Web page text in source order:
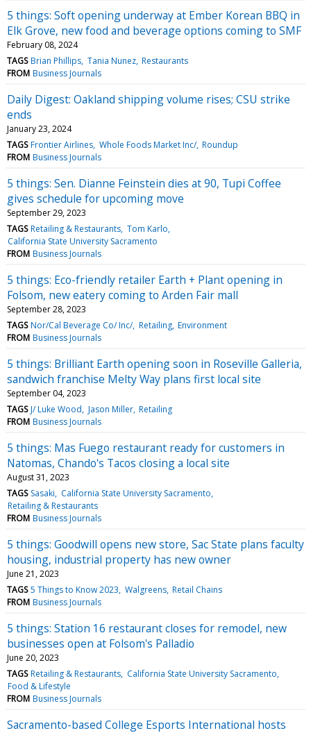
5 things: Soft opening underway at Ember Korean BBQ in
Elk Grove, new food and beverage options coming to SMF
February 08, 2024
TAGS Brian Phillips Tania Nunez Restaurants
FROM Business Journals
Daily Digest: Oakland shipping volume rises; CSU strike
ends
January 23, 2024
TAGS Frontier Airlines Whole Foods Market Inc/ Roundup
FROM Business Journals
5 things: Sen. Dianne Feinstein dies at 90, Tupi Coffee
gives schedule for upcoming move
September 29, 2023
TAGS Retailing & Restaurants Tom Karlo
California State University Sacramento
FROM Business Journals
5 things: Eco-friendly retailer Earth + Plant opening in
Folsom, new eatery coming to Arden Fair mall
September 28, 2023
TAGS Nor/Cal Beverage Co/ Inc/ Retailing Environment
FROM Business Journals
5 things: Brilliant Earth opening soon in Roseville Galleria,
sandwich franchise Melty Way plans first local site
September 04, 2023
TAGS J/ Luke Wood Jason Miller Retailing
FROM Business Journals
5 things: Mas Fuego restaurant ready for customers in
Natomas, Chando's Tacos closing a local site
August 31, 2023
TAGS Sasaki
California State University Sacramento
Retailing & Restaurants
FROM Business Journals
5 things: Goodwill opens new store, Sac State plans faculty
housing, industrial property has new owner
June 21, 2023
TAGS 5 Things to Know 2023 Walgreens Retail Chains
FROM Business Journals
5 things: Station 16 restaurant closes for remodel, new
businesses open at Folsom's Palladio
June 20, 2023
TAGS Retailing & Restaurants California State University Sacramento
Food & Lifestyle
FROM Business Journals
Sacramento-based College Esports International hosts